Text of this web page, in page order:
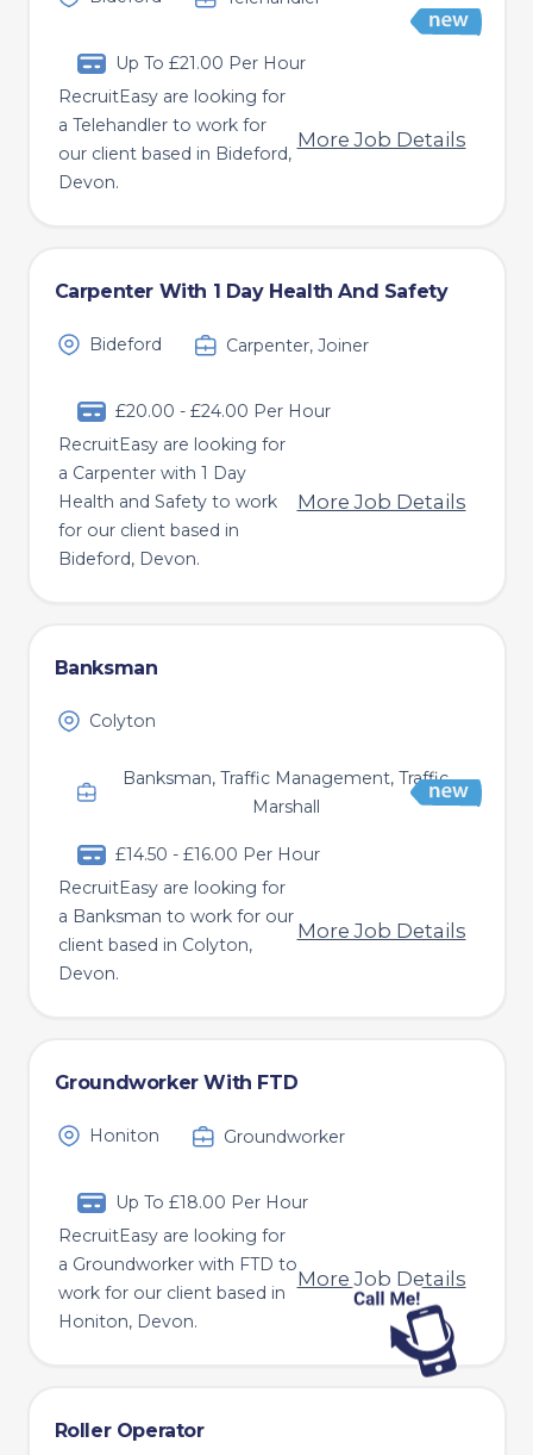
Up To £21.00 Per Hour
RecruitEasy are looking for
a Telehandler to work for
our client based in Bideford,
Devon.
More Job Details
Carpenter With 1 Day Health And Safety
Bideford Carpenter, Joiner
£20.00 - £24.00 Per Hour
RecruitEasy are looking for
a Carpenter with 1 Day
Health and Safety to work
for our client based in
Bideford, Devon.
More Job Details
Banksman
Colyton
Banksman, Traffic Management, Traffic
Marshall
£14.50 - £16.00 Per Hour
RecruitEasy are looking for
a Banksman to work for our
client based in Colyton,
Devon.
More Job Details
Groundworker With FTD
Honiton Groundworker
Up To £18.00 Per Hour
RecruitEasy are looking for
a Groundworker with FTD to
work for our client based in
Honiton, Devon.
More Job Details
Roller Operator